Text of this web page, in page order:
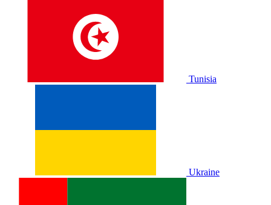
Tunisia
Ukraine